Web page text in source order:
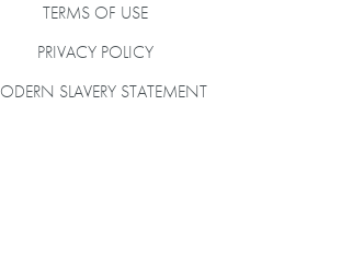
TERMS OF USE
PRIVACY POLICY
SLAVERY STATEMENT